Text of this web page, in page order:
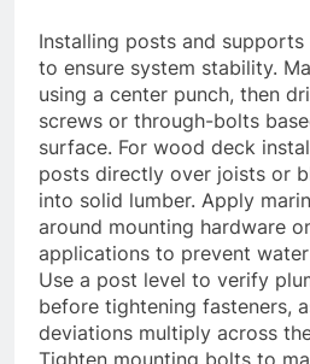
Installing posts and
to ensure system stability.
using a center punch, then
screws or through-bolts
surface. For wood deck
posts directly over joists or
into solid lumber. Apply
around mounting hardware
applications to prevent
Use a post level to verify
before tightening fasteners,
deviations multiply across